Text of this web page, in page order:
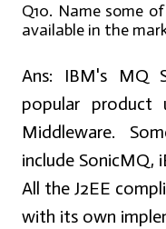
Q10. Name some
available in the
Ans: IBM's MQ
popular product
Middleware.
include SonicMQ,
All the J2EE
with its own